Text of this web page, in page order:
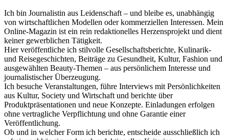
Ich bin Journalistin aus Leidenschaft – und bleibe es, unabhängig
von wirtschaftlichen Modellen oder kommerziellen Interessen. Mein
Online-Magazin ist ein rein redaktionelles Herzensprojekt und dient
keiner gewerblichen Tätigkeit.
Hier veröffentliche ich stilvolle Gesellschaftsberichte, Kulinarik-
und Reisegeschichten, Beiträge zu Gesundheit, Kultur, Fashion und
ausgewählten Beauty-Themen – aus persönlichem Interesse und
journalistischer Überzeugung.
Ich besuche Veranstaltungen, führe Interviews mit Persönlichkeiten
aus Kultur, Society und Wirtschaft und berichte über
Produktpräsentationen und neue Konzepte. Einladungen erfolgen
ohne vertragliche Verpflichtung und ohne Garantie einer
Veröffentlichung.
Ob und in welcher Form ich berichte, entscheide ausschließlich ich